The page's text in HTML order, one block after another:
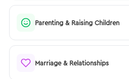
Parenting & Raising Children
Marriage & Relationships